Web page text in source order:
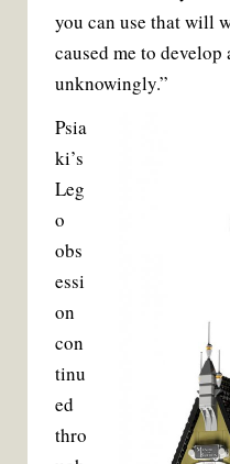
you can use that will
caused me to develop
unknowingly.”
Psia
ki’s
Leg
o
obs
essi
on
con
tinu
ed
thro